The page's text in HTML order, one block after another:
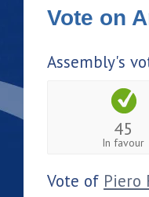
Vote on
Assembly's
45
In favour
Vote of Piero